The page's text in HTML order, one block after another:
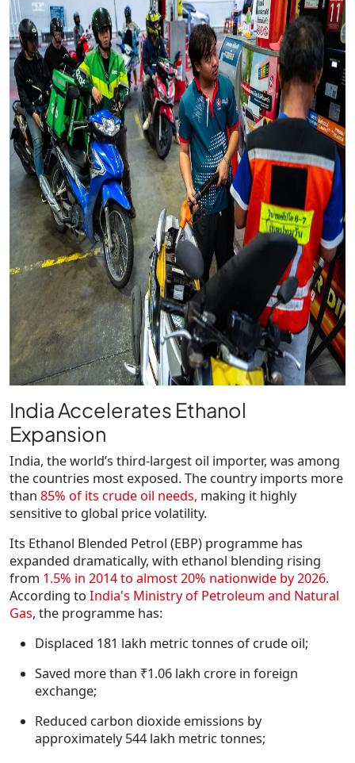
India Accelerates Ethanol
Expansion
India, the world’s third-largest oil importer, was among
the countries most exposed. The country imports more
than 85% of its crude oil needs, making it highly
sensitive to global price volatility.
Its Ethanol Blended Petrol (EBP) programme has
expanded dramatically, with ethanol blending rising
from 1.5% in 2014 to almost 20% nationwide by 2026.
According to India's Ministry of Petroleum and Natural
Gas, the programme has:
Displaced 181 lakh metric tonnes of crude oil;
Saved more than ₹1.06 lakh crore in foreign
exchange;
Reduced carbon dioxide emissions by
approximately544 lakh metric tonnes;